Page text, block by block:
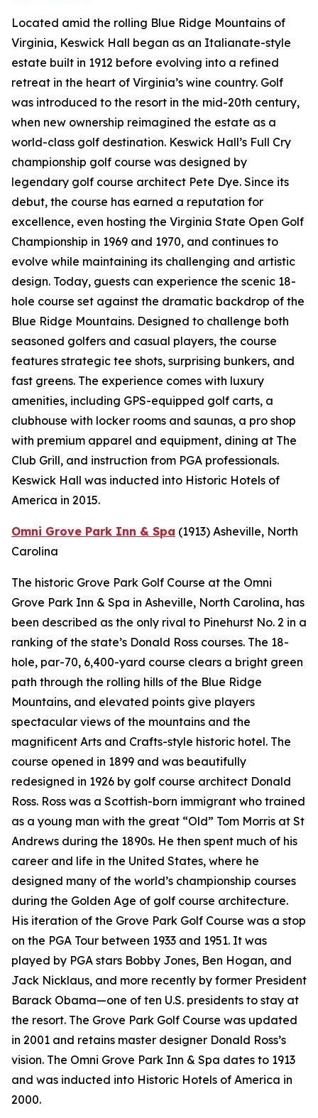
Located amid the rolling Blue Ridge Mountains of
Virginia, Keswick Hall began as an Italianate-style
estate built in 1912 before evolving into a refined
retreat in the heart of Virginia’s wine country. Golf
was introduced to the resort in the mid-20th century,
when new ownership reimagined the estate as a
world-class golf destination. Keswick Hall’s Full Cry
championship golf course was designed by
legendary golf course architect Pete Dye. Since its
debut, the course has earned a reputation for
excellence, even hosting the Virginia State Open Golf
Championship in 1969 and 1970, and continues to
evolve while maintaining its challenging and artistic
design. Today, guests can experience the scenic 18-
hole course set against the dramatic backdrop of the
Blue Ridge Mountains. Designed to challenge both
seasoned golfers and casual players, the course
features strategic tee shots, surprising bunkers, and
fast greens. The experience comes with luxury
amenities, including GPS-equipped golf carts, a
clubhouse with locker rooms and saunas, a pro shop
with premium apparel and equipment, dining at The
Club Grill, and instruction from PGA professionals.
Keswick Hall was inducted into Historic Hotels of
America in 2015.
Omni Grove Park Inn & Spa (1913) Asheville, North
Carolina
The historic Grove Park Golf Course at the Omni
Grove Park Inn & Spa in Asheville, North Carolina, has
been described as the only rival to Pinehurst No. 2 in a
ranking of the state’s Donald Ross courses. The 18-
hole, par-70, 6,400-yard course clears a bright green
path through the rolling hills of the Blue Ridge
Mountains, and elevated points give players
spectacular views of the mountains and the
magnificent Arts and Crafts-style historic hotel. The
course opened in 1899 and was beautifully
redesigned in 1926 by golf course architect Donald
Ross. Ross was a Scottish-born immigrant who trained
as a young man with the great “Old” Tom Morris at St
Andrews during the 1890s. He then spent much of his
career and life in the United States, where he
designed many of the world’s championship courses
during the Golden Age of golf course architecture.
His iteration of the Grove Park Golf Course was a stop
on the PGA Tour between 1933 and 1951. It was
played by PGA stars Bobby Jones, Ben Hogan, and
Jack Nicklaus, and more recently by former President
Barack Obama—one of ten U.S. presidents to stay at
the resort. The Grove Park Golf Course was updated
in 2001 and retains master designer Donald Ross’s
vision. The Omni Grove Park Inn & Spa dates to 1913
and was inducted into Historic Hotels of America in
2000.